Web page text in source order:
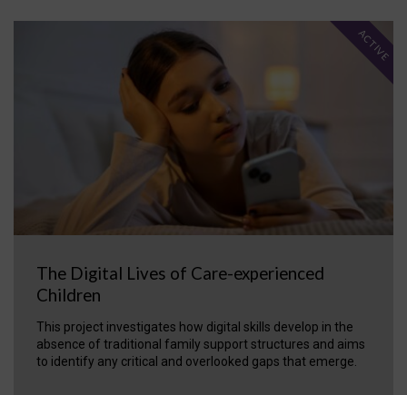
The Digital Lives of Care-experienced
Children
This project investigates how digital skills develop in the
absence of traditional family support structures and aims
to identify any critical and overlooked gaps that emerge.
ACTIVE